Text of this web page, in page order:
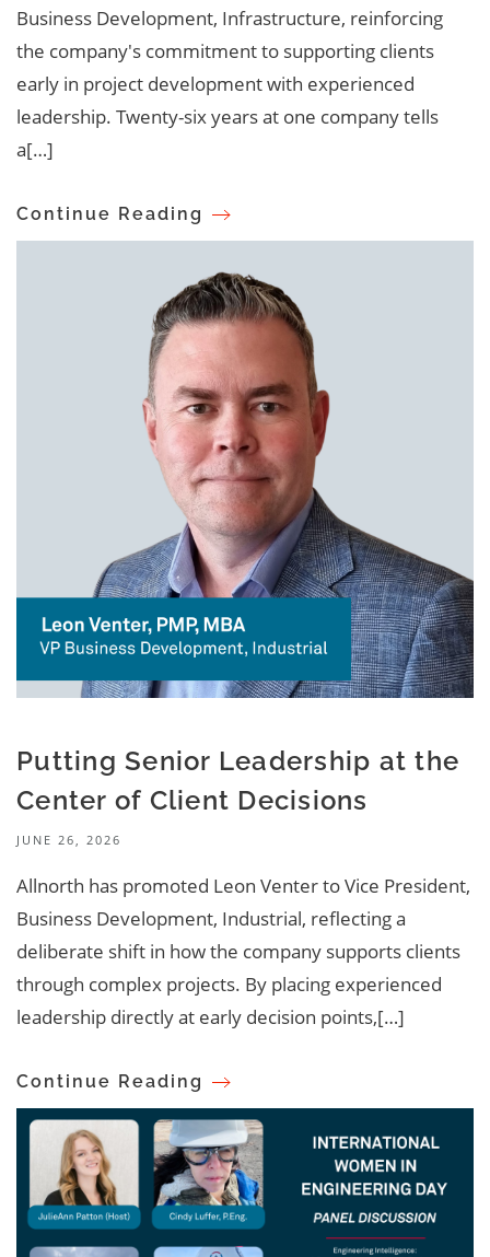
Business Development, Infrastructure, reinforcing
the company's commitment to supporting clients
early in project development with experienced
leadership. Twenty-six years at one company tells
a[…]
Continue Reading
Putting Senior Leadership at the
Center of Client Decisions
JUNE 26, 2026
Allnorth has promoted Leon Venter to Vice President,
Business Development, Industrial, reflecting a
deliberate shift in how the company supports clients
through complex projects. By placing experienced
leadership directly at early decision points,[…]
Continue Reading